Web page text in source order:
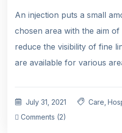
An injection puts a small
chosen area with the aim
reduce the visibility of fine
are available for various
July 31, 2021 Care
Comments (2)